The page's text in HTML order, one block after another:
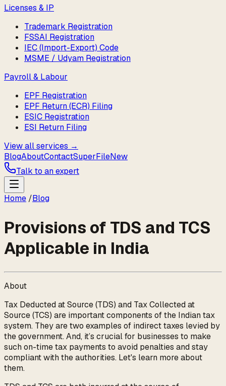
Licenses & IP
Trademark Registration
FSSAI Registration
IEC (Import-Export) Code
MSME / Udyam Registration
Payroll & Labour
EPF Registration
EPF Return (ECR) Filing
ESIC Registration
ESI Return Filing
View all services →
BlogAboutContactSuperFileNew
Talk to an expert
Home /Blog
Provisions of TDS and TCS
Applicable in India
About
Tax Deducted at Source (TDS) and Tax Collected at
Source (TCS) are important components of the Indian tax
system. They are two examples of indirect taxes levied by
the government. And, it’s crucial for businesses to make
such on-time tax payments to avoid penalties and stay
compliant with the authorities. Let's learn more about
them.